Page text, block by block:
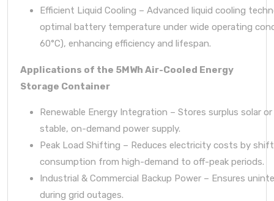
Efficient Liquid Cooling – Advanced liquid cooling
optimal battery temperature under wide operating
60°C), enhancing efficiency and lifespan.
Applications of the 5MWh Air-Cooled Energy
Storage Container
Renewable Energy Integration – Stores surplus solar
stable, on-demand power supply.
Peak Load Shifting – Reduces electricity costs by
consumption from high-demand to off-peak periods.
Industrial & Commercial Backup Power – Ensures
during grid outages.